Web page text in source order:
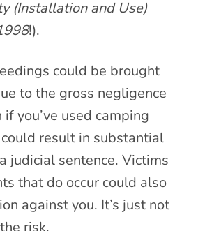
(Installation and Use)
!).
could be brought
to the gross negligence
if you’ve used camping
result in substantial
judicial sentence. Victims
that do occur could also
against you. It’s just not
risk.